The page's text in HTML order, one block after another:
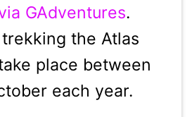
GAdventures.
the Atlas
place between
each year.